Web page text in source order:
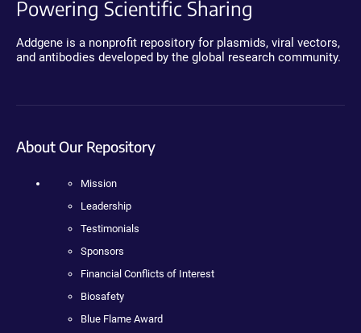
Powering Scientific Sharing
Addgene is a nonprofit repository for plasmids, viral vectors,
and antibodies developed by the global research community.
About Our Repository
Mission
Leadership
Testimonials
Sponsors
Financial Conflicts of Interest
Biosafety
Blue Flame Award